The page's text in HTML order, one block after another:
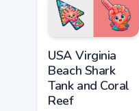
USA Virginia
Beach Shark
Tank and Coral
Reef